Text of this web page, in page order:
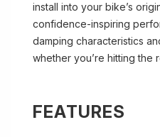
install into your bike’s
confidence-inspiring
damping characteristics
whether you’re hitting the
FEATURES